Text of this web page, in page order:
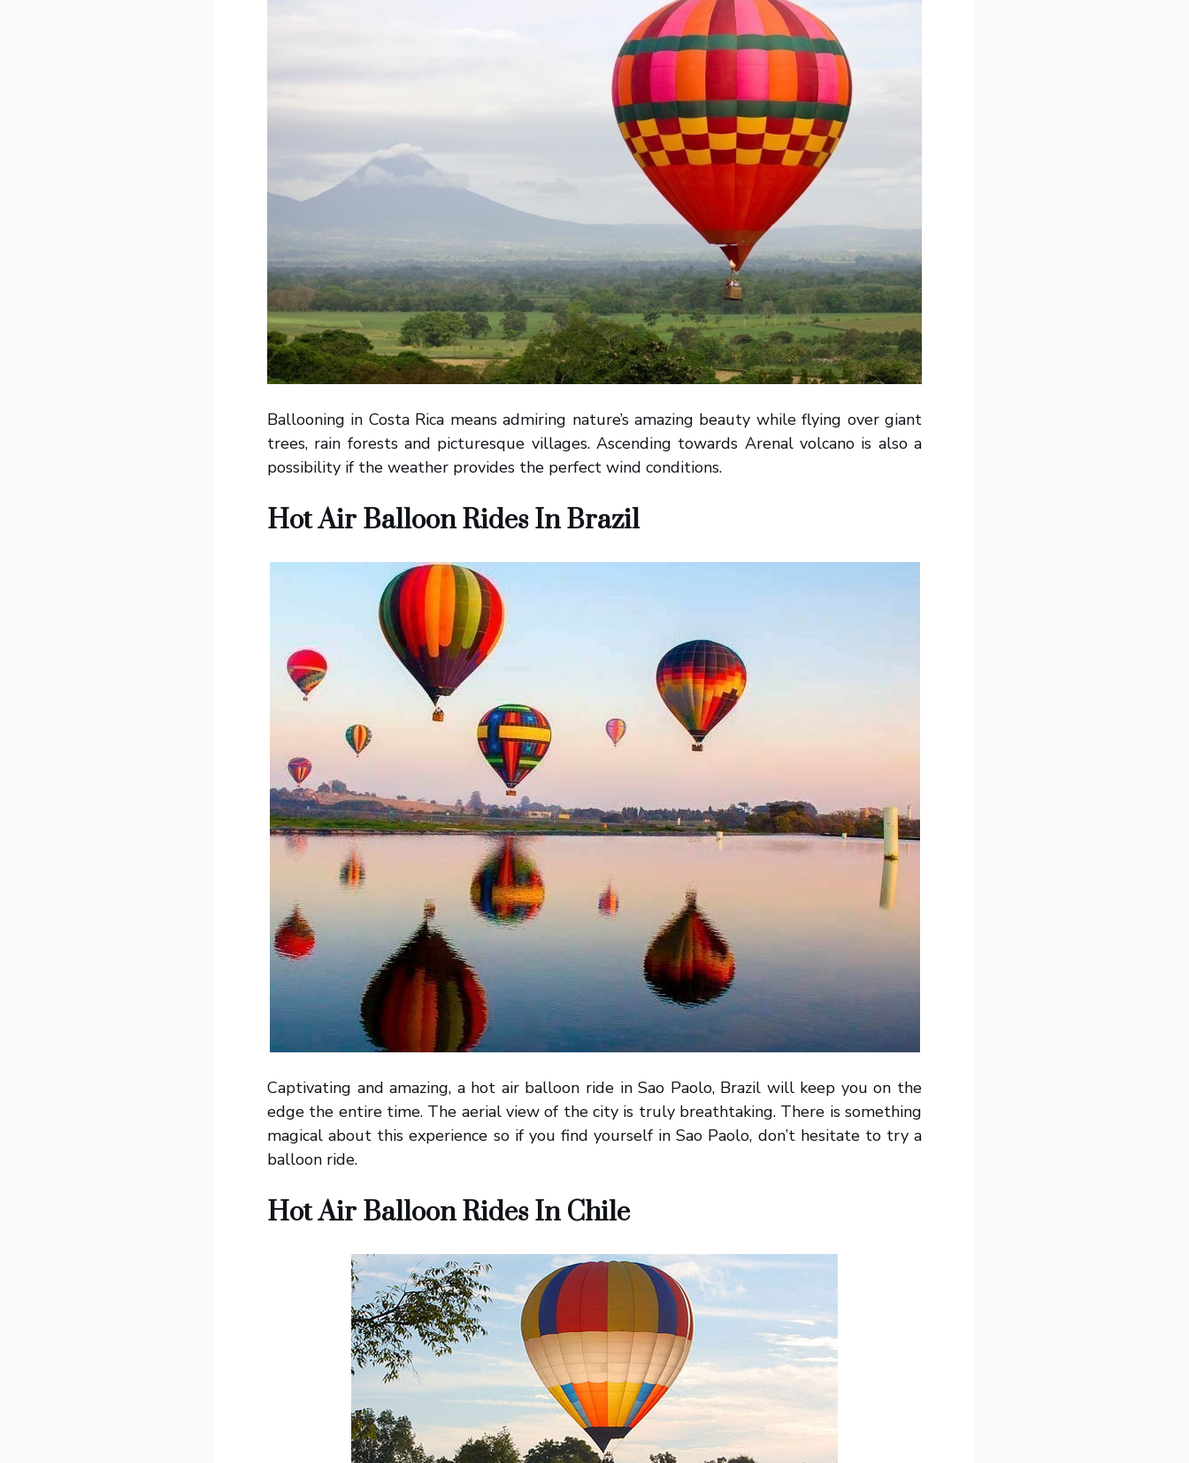
Ballooning in Costa Rica means admiring nature’s amazing beauty while flying over giant
trees, rain forests and picturesque villages. Ascending towards Arenal volcano is also a
possibility if the weather provides the perfect wind conditions.
Hot Air Balloon Rides In Brazil
Captivating and amazing, a hot air balloon ride in Sao Paolo, Brazil will keep you on the
edge the entire time. The aerial view of the city is truly breathtaking. There is something
magical about this experience so if you find yourself in Sao Paolo, don’t hesitate to try a
balloon ride.
Hot Air Balloon Rides In Chile